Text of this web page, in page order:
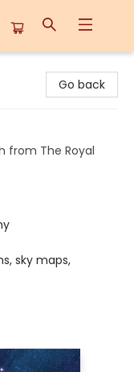
Go back
from The Royal
sky maps,